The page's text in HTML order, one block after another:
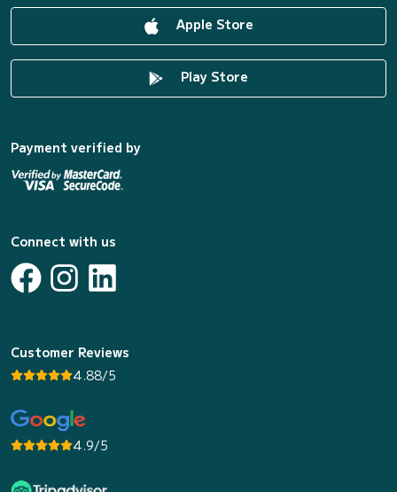
Apple Store
Play Store
Payment verified by
Connect with us
Customer Reviews
4.88/5
4.9/5